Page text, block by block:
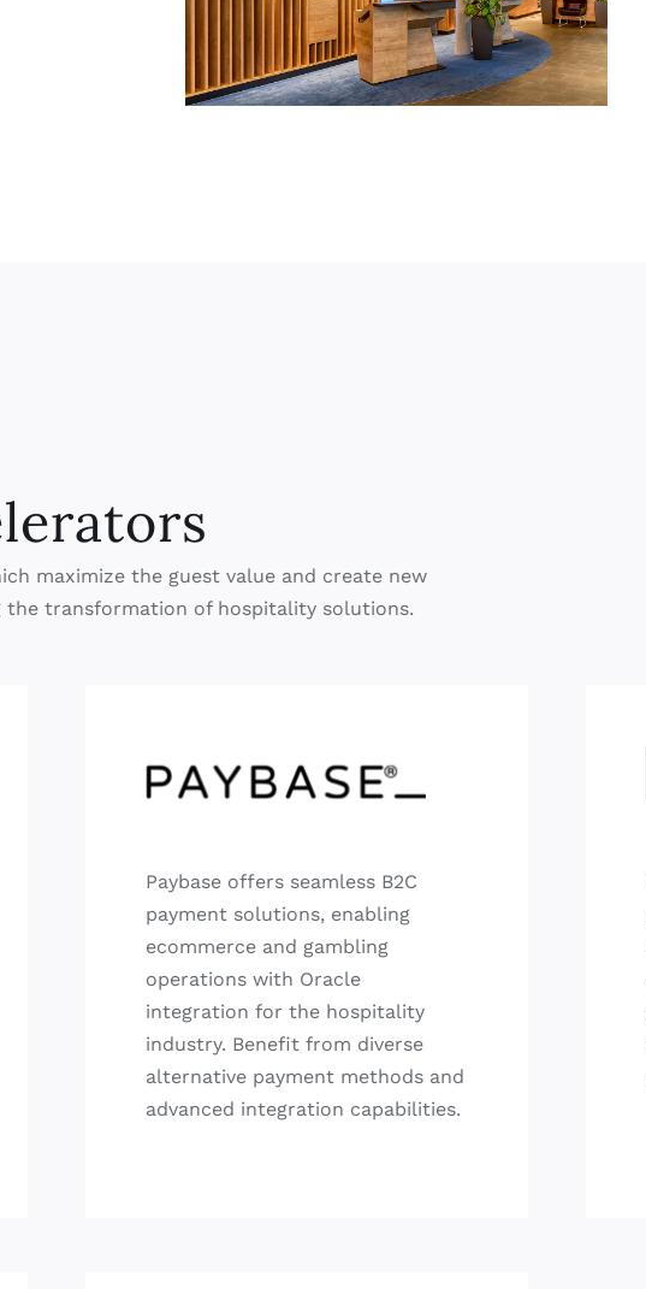
maximize the guest value and create new
the transformation of hospitality solutions.
Paybase offers seamless B2C
payment solutions, enabling
ecommerce and gambling
operations with Oracle
integration for the hospitality
industry. Benefit from diverse
alternative payment methods and
advanced integration capabilities.